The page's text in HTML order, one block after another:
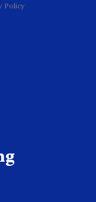
Policy